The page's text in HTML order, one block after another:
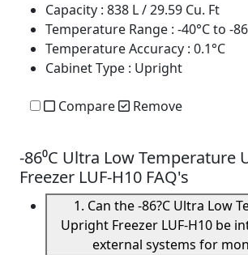
Capacity : 838 L / 29.59 Cu. Ft
Temperature Range : -40°C to -
Temperature Accuracy : 0.1°C
Cabinet Type : Upright
Compare Remove
-86⁰C Ultra Low Temperature
Freezer LUF-H10 FAQ's
1. Can the -86?C Ultra Low
Upright Freezer LUF-H10 be
external systems for